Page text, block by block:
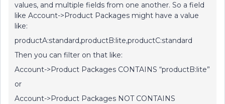
values, and multiple fields from one another. So a field
like Account->Product Packages might have a value
like:
productA:standard,productB:lite,productC:standard
Then you can filter on that like:
Account->Product Packages CONTAINS “productB:lite”
or
Account->Product Packages NOT CONTAINS